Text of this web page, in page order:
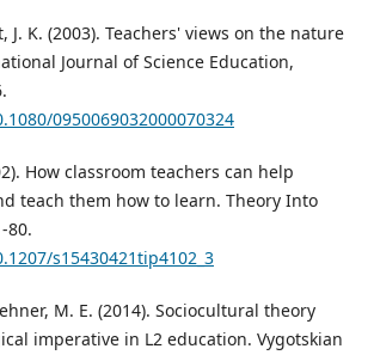
J. K. (2003). Teachers' views on the nature
Journal of Science Education,
0950069032000070324
How classroom teachers can help
teach them how to learn. Theory Into
80.
s15430421tip4102_3
M. E. (2014). Sociocultural theory
imperative in L2 education. Vygotskian